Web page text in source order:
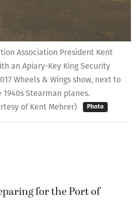
Association President Kent
an Apiary-Key King Security
Wheels & Wings show, next to
Stearman planes.
of Kent Mehrer)
Photo
for the Port of